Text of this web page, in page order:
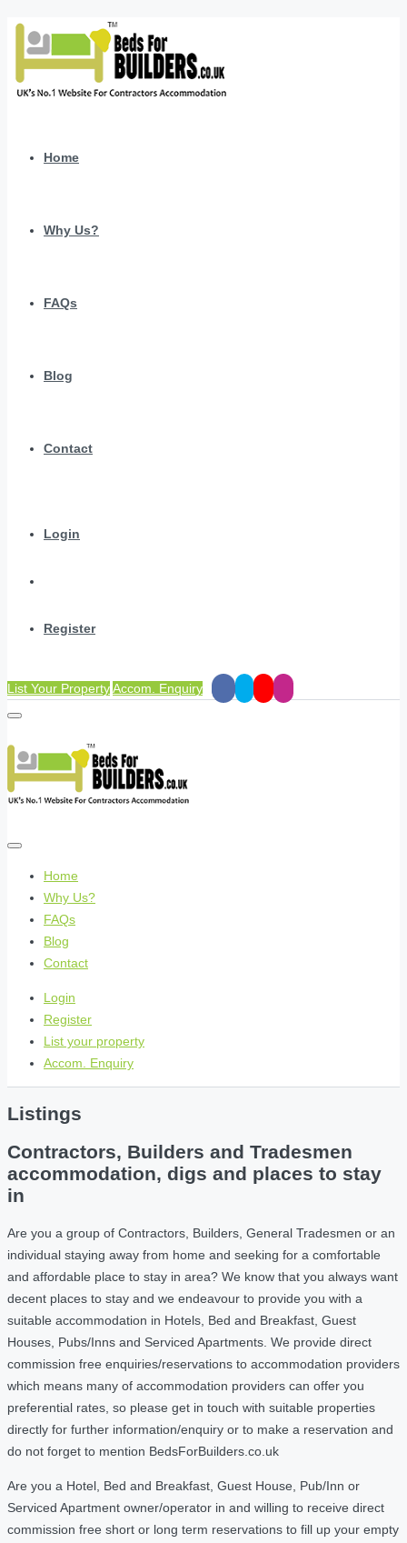
Home
Why Us?
FAQs
Blog
Contact
Login
Register
List Your PropertyAccom. Enquiry
Home
Why Us?
FAQs
Blog
Contact
Login
Register
List your property
Accom. Enquiry
Listings
Contractors, Builders and Tradesmen
accommodation, digs and places to stay
in
Are you a group of Contractors, Builders, General Tradesmen or an
individual staying away from home and seeking for a comfortable
and affordable place to stay in area? We know that you always want
decent places to stay and we endeavour to provide you with a
suitable accommodation in Hotels, Bed and Breakfast, Guest
Houses, Pubs/Inns and Serviced Apartments. We provide direct
commission free enquiries/reservations to accommodation providers
which means many of accommodation providers can offer you
preferential rates, so please get in touch with suitable properties
directly for further information/enquiry or to make a reservation and
do not forget to mention BedsForBuilders.co.uk
Are you a Hotel, Bed and Breakfast, Guest House, Pub/Inn or
Serviced Apartment owner/operator in and willing to receive direct
commission free short or long term reservations to fill up your empty